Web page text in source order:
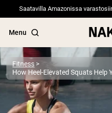
Saatavilla Amazonissa
Menu
Popular Search Terms
Fitness